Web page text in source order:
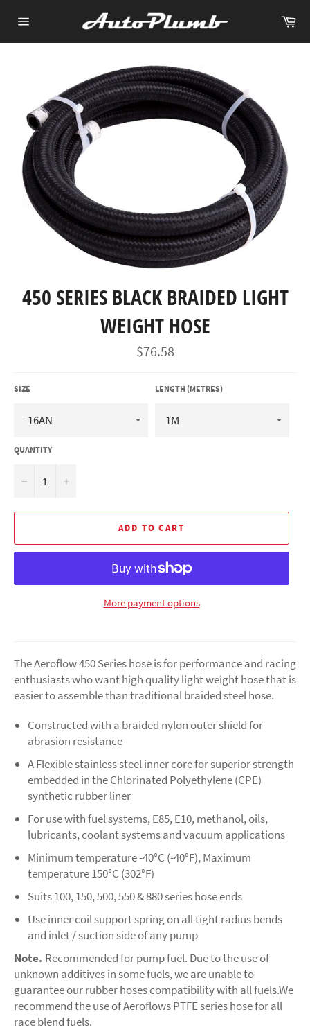
navigation
450 SERIES BLACK BRAIDED LIGHT
WEIGHT HOSE
Regular
price
$76.58
SIZE LENGTH (METRES)
QUANTITY
− +
ADD TO CART
More payment options
The Aeroflow 450 Series hose is for performance and racing
enthusiasts who want high quality light weight hose that is
easier to assemble than traditional braided steel hose.
Constructed with a braided nylon outer shield for
abrasion resistance
A Flexible stainless steel inner core for superior strength
embedded in the Chlorinated Polyethylene (CPE)
synthetic rubber liner
For use with fuel systems, E85, E10, methanol, oils,
lubricants, coolant systems and vacuum applications
Minimum temperature -40°C (-40°F), Maximum
temperature 150°C (302°F)
Suits 100, 150, 500, 550 & 880 series hose ends
Use inner coil support spring on all tight radius bends
and inlet / suction side of any pump
Note. Recommended for pump fuel. Due to the use of
unknown additives in some fuels, we are unable to
guarantee our rubber hoses compatibility with all fuels.We
recommend the use of Aeroflows PTFE series hose for all
race blend fuels.